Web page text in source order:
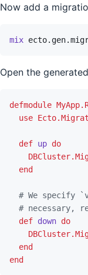
Now add a
mix
Open the
defmodule
use
def up do
end
# We specify
# necessary,
def down do
end
end